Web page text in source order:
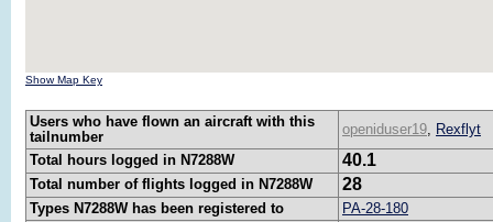
Show Map Key
Users who have flown an aircraft with this
tailnumber
openiduser19, Rexflyt
Total hours logged in N7288W
40.1
Total number of flights logged in N7288W 28
Types N7288W has been registered to
PA-28-180